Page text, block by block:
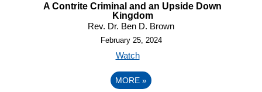
A Contrite Criminal and an Upside Down
Kingdom
Rev. Dr. Ben D. Brown
February 25, 2024
Watch
MORE »